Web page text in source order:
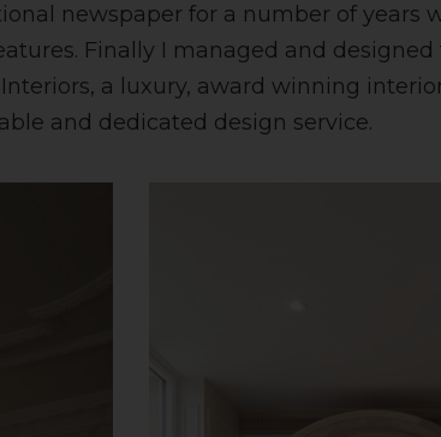
newspaper for a number of years
Finally I managed and
a luxury, award winning
and dedicated design service.